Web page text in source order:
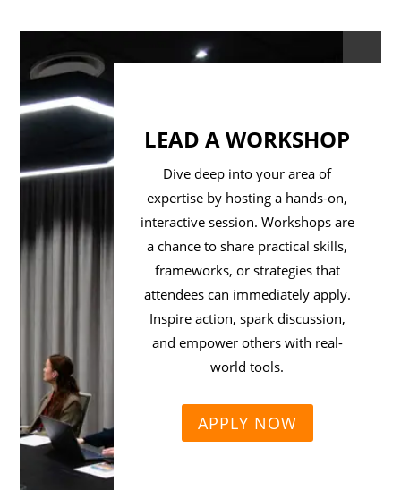
LEAD A WORKSHOP
Dive deep into your area of
expertise by hosting a hands-on,
interactive session. Workshops are
a chance to share practical skills,
frameworks, or strategies that
attendees can immediately apply.
Inspire action, spark discussion,
and empower others with real-
world tools.
APPLY NOW